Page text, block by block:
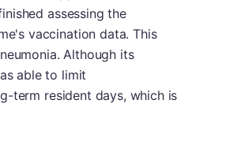
assessing the
vaccination data. This
Although its
able to limit
term resident days, which is